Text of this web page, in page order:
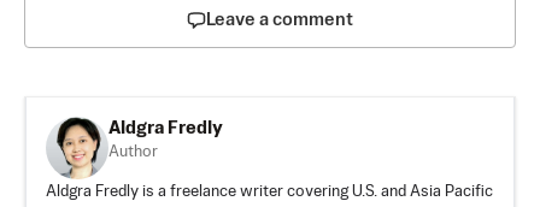
Leave a comment
Aldgra Fredly
Author
Aldgra Fredly is a freelance writer covering U.S. and Asia Pacific